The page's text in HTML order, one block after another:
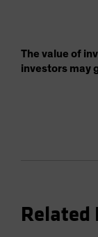
The value of
investors may
Related